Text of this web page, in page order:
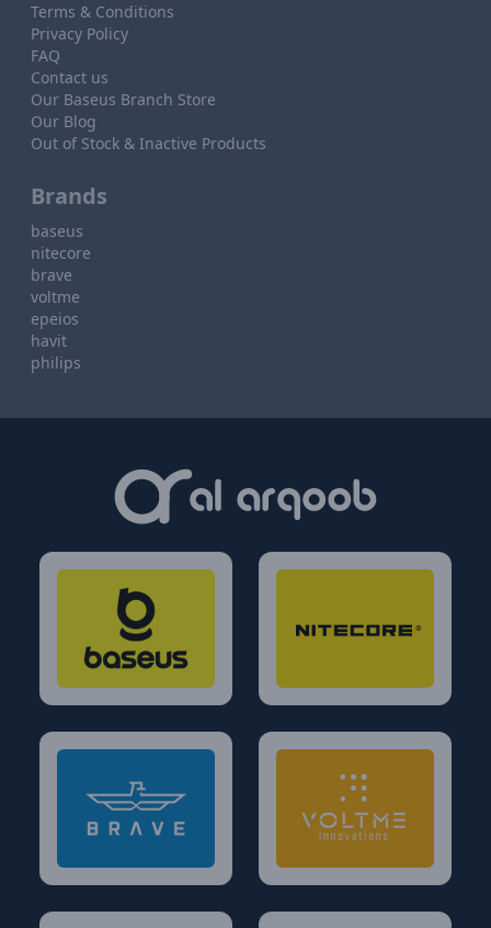
Terms & Conditions
Privacy Policy
FAQ
Contact us
Our Baseus Branch Store
Our Blog
Out of Stock & Inactive Products
Brands
baseus
nitecore
brave
voltme
epeios
havit
philips